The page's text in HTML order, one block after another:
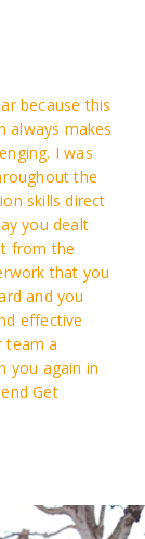
because this
always makes
I was
the
skills direct
you dealt
from the
that you
and you
effective
team a
you again in
Get